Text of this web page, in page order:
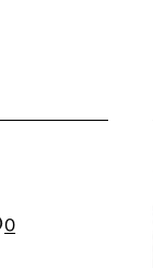
0